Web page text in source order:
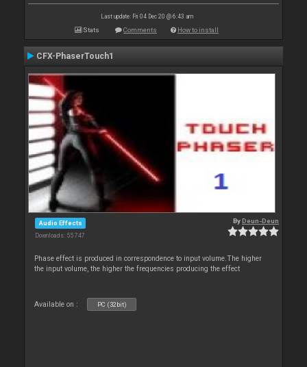
Last update: Fri 04 Dec 20 @ 6:43 am
Stats Comments How to install
CFX-PhaserTouch1
Audio Effects
Downloads: 55 747
ByDeun-Deun
Phase effect is produced in correspondence to input volume.The higher
the input volume, the higher the frequencies producing the effect
Available on : PC (32bit)